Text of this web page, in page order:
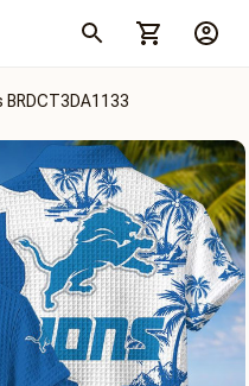
BRDCT3DA1133